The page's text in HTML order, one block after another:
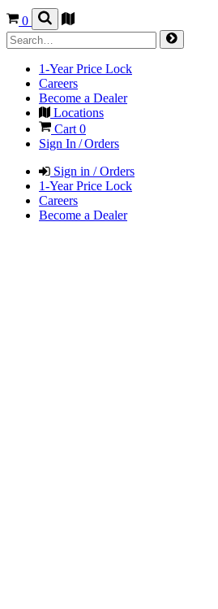
0
1-Year Price Lock
Careers
Become a Dealer
Locations
Cart0
Sign In / Orders
Sign in / Orders
1-Year Price Lock
Careers
Become a Dealer